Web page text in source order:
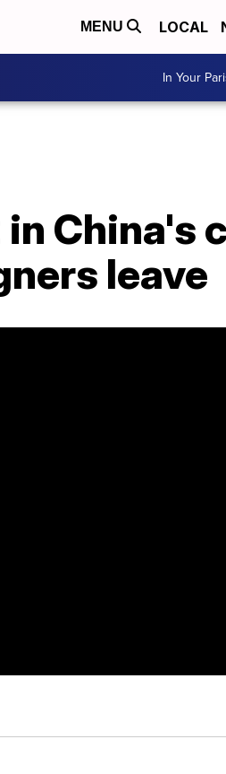
MENU LOCAL
In Your
in China's
leave